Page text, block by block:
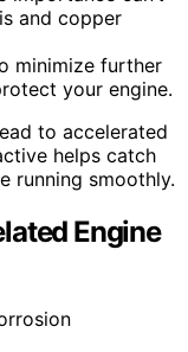
and copper
minimize further
your engine.
to accelerated
helps catch
running smoothly.
Engine